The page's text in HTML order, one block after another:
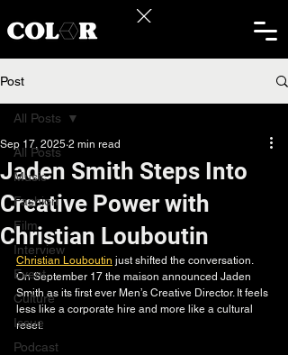
Post
All Posts
Music
Fashion
Film
Interview
Event
Culture
Issue
Podcast
All Posts
Jaden Smith Steps Into
Creative Power with
Christian Louboutin
Sep 17, 2025 2 min read
Christian Louboutin just shifted the conversation.
On September 17 the maison announced Jaden
Smith as its first ever Men’s Creative Director. It feels
less like a corporate hire and more like a cultural
reset.